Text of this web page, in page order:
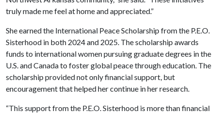
truly made me feel at home and appreciated.”
She earned the International Peace Scholarship from the P.E.O.
Sisterhood in both 2024 and 2025. The scholarship awards
funds to international women pursuing graduate degrees in the
U.S. and Canada to foster global peace through education. The
scholarship provided not only financial support, but
encouragement that helped her continue in her research.
“This support from the P.E.O. Sisterhood is more than financial